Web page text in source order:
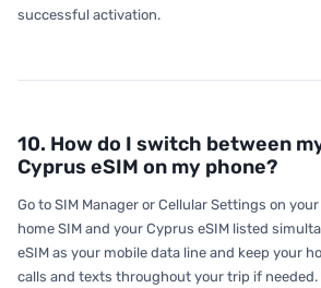
successful activation.
10. How do I switch between
Cyprus eSIM on my phone?
Go to SIM Manager or Cellular Settings on
home SIM and your Cyprus eSIM listed
eSIM as your mobile data line and keep your
calls and texts throughout your trip if needed.